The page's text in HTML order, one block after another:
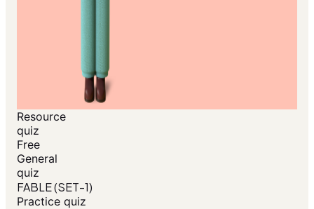
Resource
quiz
Free
General
quiz
FABLE (SET-1)
Practice quiz